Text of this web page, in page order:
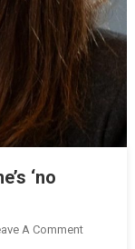
‘no
A Comment